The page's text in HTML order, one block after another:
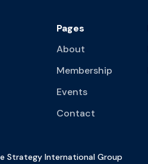
Pages
About
Membership
Events
Contact
Strategy International Group